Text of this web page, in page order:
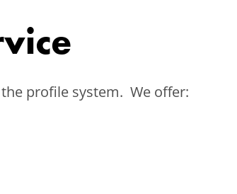
profile system. We offer: